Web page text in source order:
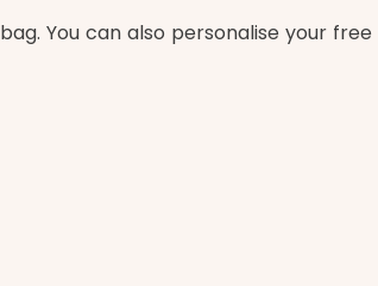
You can also personalise your free